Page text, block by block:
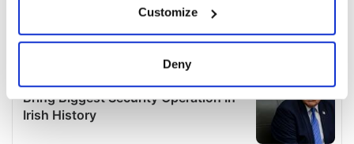
Collect information about your geographical
location which can be accurate to within several
Find out more about how your personal data is processed
details section
Customize
Deny